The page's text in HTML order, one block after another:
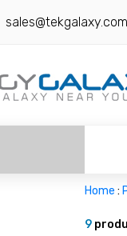
sales@tekgalaxy.com
Home :
9